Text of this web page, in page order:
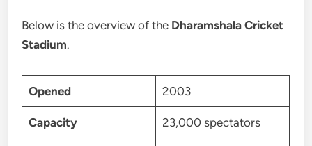
Below is the overview of the Dharamshala Cricket
Stadium.
Opened 2003
Capacity 23,000 spectators